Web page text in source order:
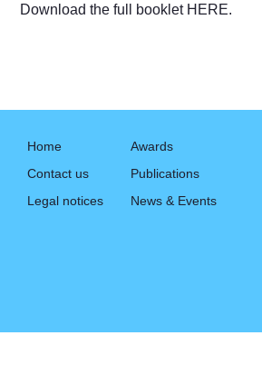
Download the full booklet HERE.
Home
Contact us
Legal notices
Awards
Publications
News & Events